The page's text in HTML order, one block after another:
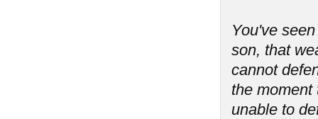
You've
son, that
cannot
the
unable to